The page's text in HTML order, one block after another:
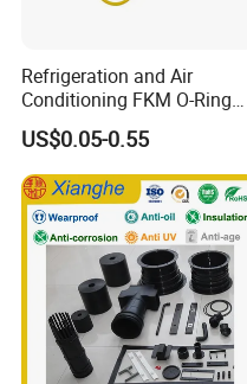
Refrigeration and Air
Conditioning FKM O-Ring
Seals Resistant to Coolants
US$0.05-0.55